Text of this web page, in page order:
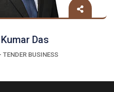
Das
BUSINESS